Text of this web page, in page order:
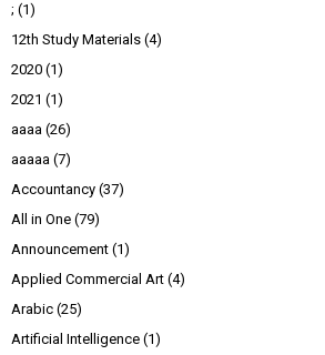
; (1)
12th Study Materials (4)
2020 (1)
2021 (1)
aaaa (26)
aaaaa (7)
Accountancy (37)
All in One (79)
Announcement (1)
Applied Commercial Art (4)
Arabic (25)
Artificial Intelligence (1)